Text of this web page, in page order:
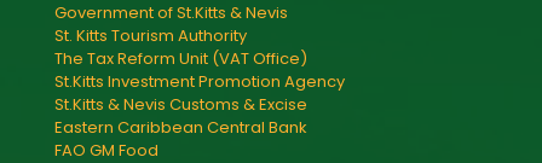
Government of St.Kitts & Nevis
St. Kitts Tourism Authority
The Tax Reform Unit (VAT Office)
St.Kitts Investment Promotion Agency
St.Kitts & Nevis Customs & Excise
Eastern Caribbean Central Bank
FAO GM Food